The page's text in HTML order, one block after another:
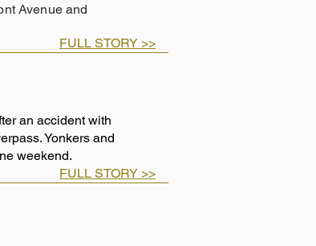
Avenue and
FULL STORY >>
an accident with
Yonkers and
weekend.
FULL STORY >>